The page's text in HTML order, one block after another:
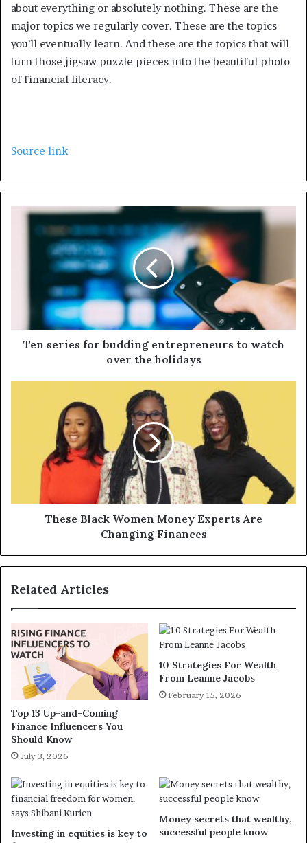
about everything or absolutely nothing. These are the
major topics we regularly cover. These are the topics
you’ll eventually learn. And these are the topics that will
turn those jigsaw puzzle pieces into the beautiful photo
of financial literacy.
Source link
Ten series for budding entrepreneurs to watch
over the holidays
These Black Women Money Experts Are
Changing Finances
Related Articles
Top 13 Up-and-Coming
Finance Influencers You
Should Know
July 3, 2026
10 Strategies For Wealth
From Leanne Jacobs
February 15, 2026
Investing in equities is key to
Money secrets that wealthy,
successful people know